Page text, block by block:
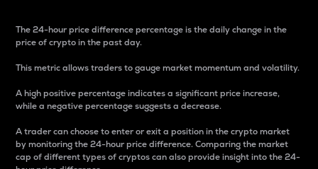
The 24-hour price difference percentage is the daily change in the
price of crypto in the past day.
This metric allows traders to gauge market momentum and volatility.
A high positive percentage indicates a significant price increase,
while a negative percentage suggests a decrease.
A trader can choose to enter or exit a position in the crypto market
by monitoring the 24-hour price difference. Comparing the market
cap of different types of cryptos can also provide insight into the 24-